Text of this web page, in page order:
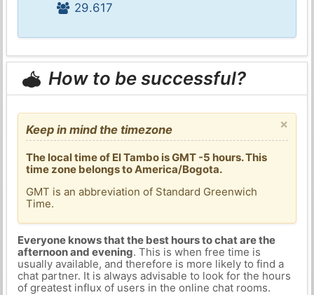
29.617
How to be successful?
×
Keep in mind the timezone
The local time of El Tambo is GMT -5 hours. This
time zone belongs to America/Bogota.
GMT is an abbreviation of Standard Greenwich
Time.
Everyone knows that the best hours to chat are the
afternoon and evening. This is when free time is
usually available, and therefore is more likely to find a
chat partner. It is always advisable to look for the hours
of greatest influx of users in the online chat rooms.